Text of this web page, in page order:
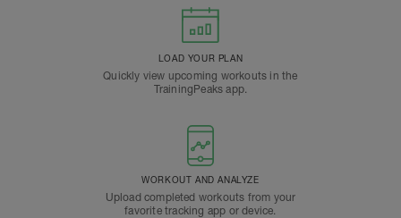
LOAD YOUR PLAN
Quickly view upcoming workouts in the
TrainingPeaks app.
WORKOUT AND ANALYZE
Upload completed workouts from your
favorite tracking app or device.